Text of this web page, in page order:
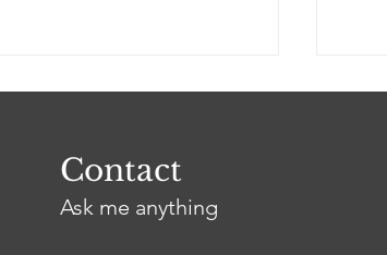
Dressed in Black
Contact
Ask me anything